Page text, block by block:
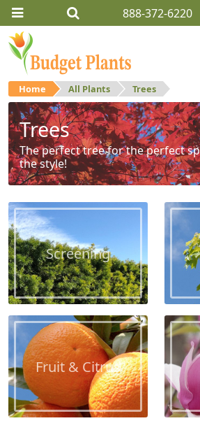
888-372-6220
Home All Plants Trees
Trees
The perfect tree for the perfect
the style!
Screening
Fruit & Citrus